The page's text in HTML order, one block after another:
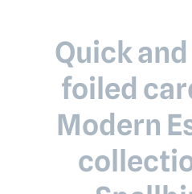
Quick
foiled
Modern